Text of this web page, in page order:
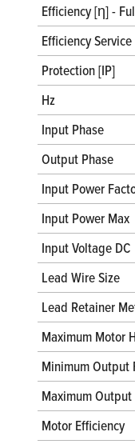
Efficiency [η] -
Efficiency
Protection [IP]
Hz
Input Phase
Output Phase
Input Power
Input Power Max
Input Voltage DC
Lead Wire Size
Lead Retainer
Maximum Motor
Minimum Output
Maximum
Motor Efficiency